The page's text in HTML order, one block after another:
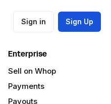
Sign in Sign Up
Enterprise
Sell on Whop
Payments
Payouts